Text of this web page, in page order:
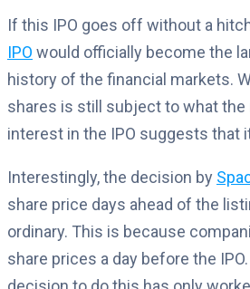
If this IPO goes off without a
IPO would officially become the
history of the financial markets.
shares is still subject to what the
interest in the IPO suggests that
Interestingly, the decision by
share price days ahead of the
ordinary. This is because
share prices a day before the IPO.